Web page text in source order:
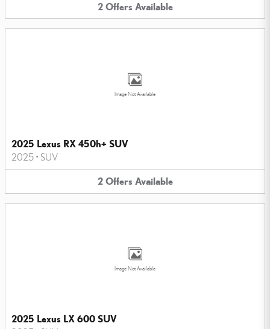
2 Offers Available
Image Not Available
2025 Lexus RX 450h+ SUV
2025 • SUV
2 Offers Available
Image Not Available
2025 Lexus LX 600 SUV